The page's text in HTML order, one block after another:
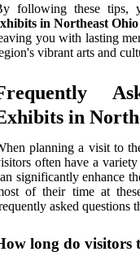
following these tips,
in Northeast Ohio
you with lasting
vibrant arts and
in
planning a visit to
often have a
significantly enhance
of their time at
asked questions
long do visitors